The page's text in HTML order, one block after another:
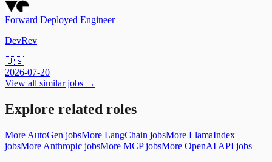
Forward Deployed Engineer
DevRev
🇺🇸
2026-07-20
View all similar jobs →
Explore related roles
More AutoGen jobsMore LangChain jobsMore LlamaIndex
jobsMore Anthropic jobsMore MCP jobsMore OpenAI API jobs